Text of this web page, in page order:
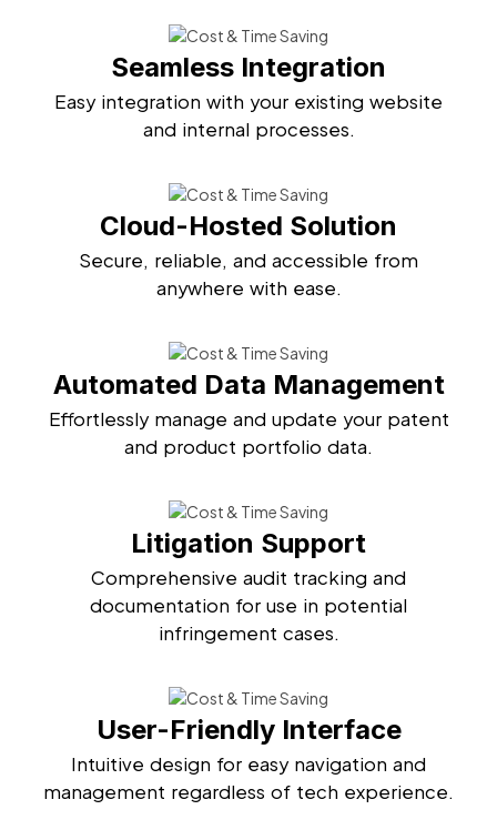
Seamless Integration
Easy integration with your existing website
and internal processes.
Cloud-Hosted Solution
Secure, reliable, and accessible from
anywhere with ease.
Automated Data Management
Effortlessly manage and update your patent
and product portfolio data.
Litigation Support
Comprehensive audit tracking and
documentation for use in potential
infringement cases.
User-Friendly Interface
Intuitive design for easy navigation and
management regardless of tech experience.